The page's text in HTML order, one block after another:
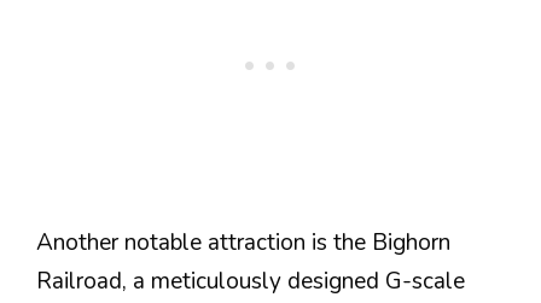
Another notable attraction is the Bighorn
Railroad, a meticulously designed G-scale